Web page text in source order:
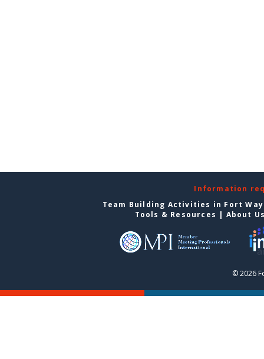
Information
Team Building Activities in Fort
Tools & Resources | About
© 2026